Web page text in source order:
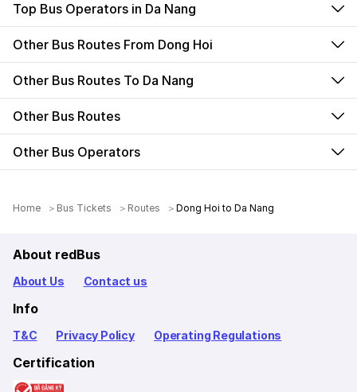
Top Bus Operators in Da Nang
Other Bus Routes From Dong Hoi
Other Bus Routes To Da Nang
Other Bus Routes
Other Bus Operators
Home Bus Tickets Routes Dong Hoi to Da Nang
About redBus
About Us Contact us
Info
T&C Privacy Policy Operating Regulations
Certification